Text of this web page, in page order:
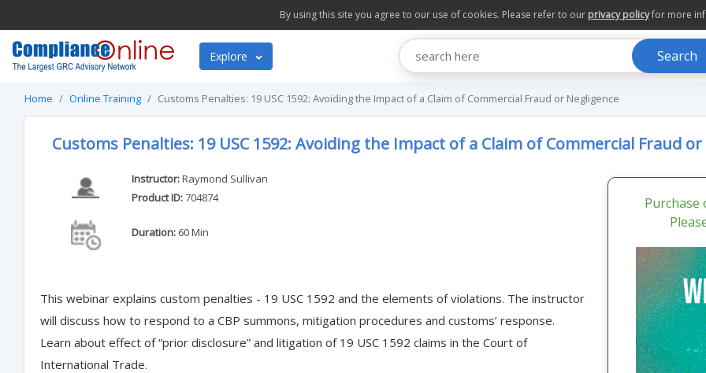
By using this site you agree to our use of cookies. Please refer to our privacy policyfor more
Explore Search
Home Online Training Customs Penalties: 19 USC 1592: Avoiding the Impact of a Claim of Commercial Fraud or Negligence
Customs Penalties: 19 USC 1592: Avoiding the Impact of a Claim of Commercial Fraud
Instructor:Raymond Sullivan
Product ID:704874
Duration:60 Min
This webinar explains custom penalties - 19 USC 1592 and the elements of violations. The instructor
will discuss how to respond to a CBP summons, mitigation procedures and customs’ response.
Learn about effect of “prior disclosure” and litigation of 19 USC 1592 claims in the Court of
International Trade.